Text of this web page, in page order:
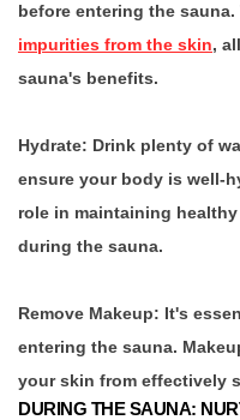
before entering the
impurities from the skin,
sauna's benefits.
Hydrate: Drink plenty of
ensure your body is well-
role in maintaining
during the sauna.
Remove Makeup: It's
entering the sauna.
your skin from effectively
DURING THE SAUNA: